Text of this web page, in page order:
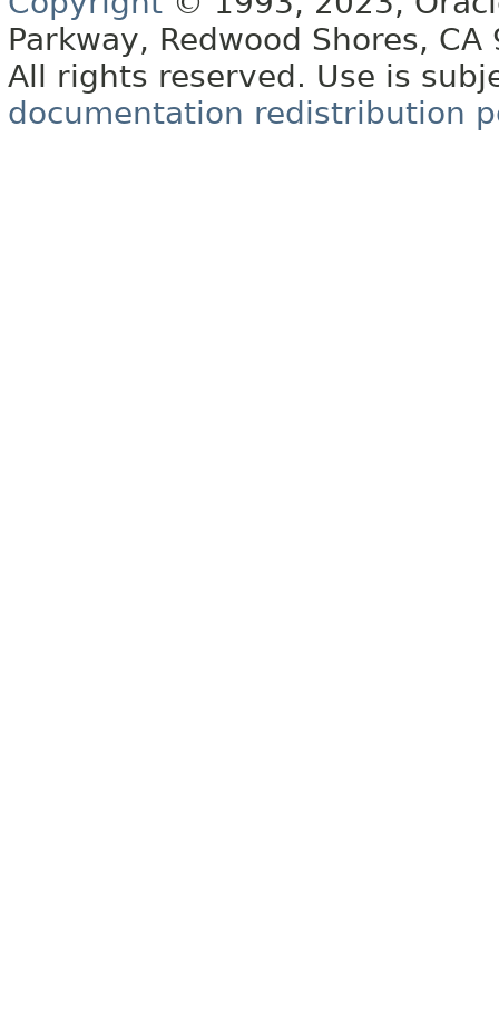
Parkway, Redwood Shores, CA
All rights reserved. Use is
documentation redistribution